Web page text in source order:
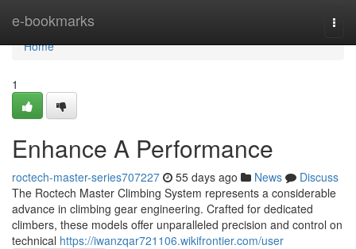
e-bookmarks
Home
Home
1
Enhance A Performance
roctech-master-series707227 55 days ago News
Discuss
The Roctech Master Climbing System represents a considerable
advance in climbing gear engineering. Crafted for dedicated
climbers, these models offer unparalleled precision and control on
technical https://iwanzqar721106.wikifrontier.com/user